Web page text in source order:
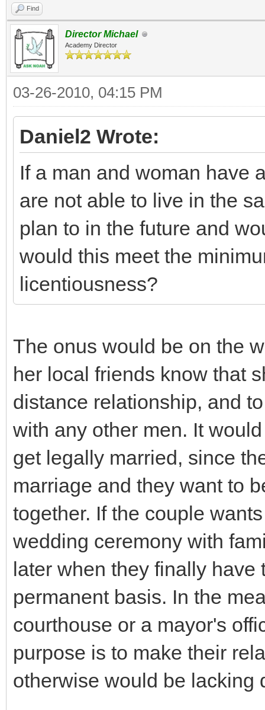
Find
Director Michael
Academy Director
03-26-2010, 04:15 PM
Daniel2 Wrote:
If a man and woman have
are not able to live in the
plan to in the future and
would this meet the
licentiousness?
The onus would be on the
her local friends know that
distance relationship, and
with any other men. It
get legally married, since
marriage and they want to
together. If the couple
wedding ceremony with
later when they finally
permanent basis. In the
courthouse or a mayor's
purpose is to make their
otherwise would be lacking